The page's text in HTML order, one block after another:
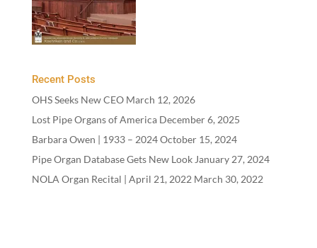
Recent Posts
OHS Seeks New CEO March 12, 2026
Lost Pipe Organs of America December 6, 2025
Barbara Owen | 1933– 2024October 15, 2024
Pipe Organ Database Gets New Look January 27, 2024
NOLA Organ Recital | April 21, 2022 March 30, 2022